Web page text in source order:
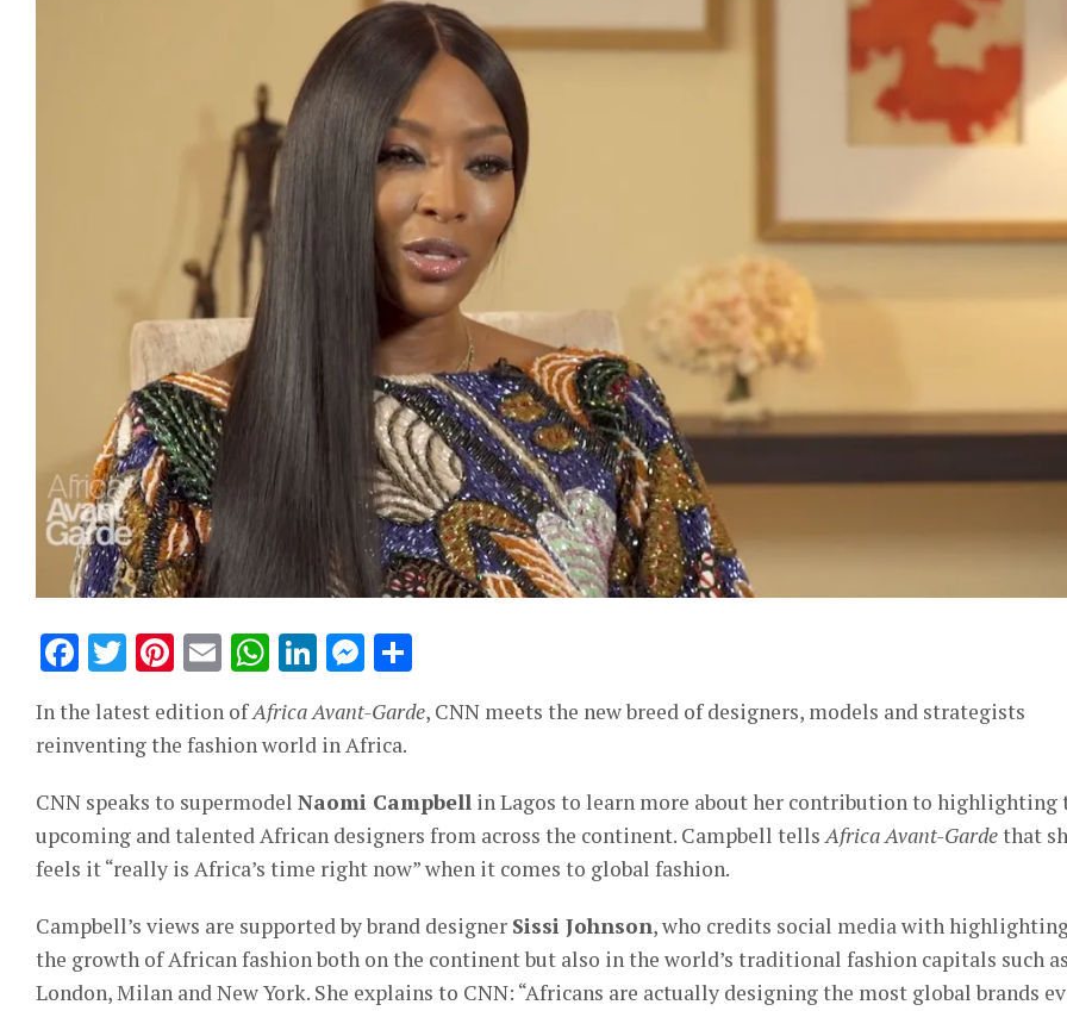
Facebook
Twitter
Pinterest
EmailWhatsApp
LinkedIn
Messenger
In the latest edition ofAfrica Avant-Garde, CNN meets the new breed of designers, models and strategists
reinventing the fashion world in Africa.
CNN speaks to supermodel Naomi Campbell in Lagos to learn more about her contribution to highlighting
upcoming and talented African designers from across the continent. Campbell tellsAfrica Avant-Gardethat
feels it “really is Africa’s time right now” when it comes to global fashion.
Campbell’s views are supported by brand designer Sissi Johnson, who credits social media with
the growth of African fashion both on the continent but also in the world’s traditional fashion capitals such
London, Milan and New York. She explains to CNN: “Africans are actually designing the most global brands